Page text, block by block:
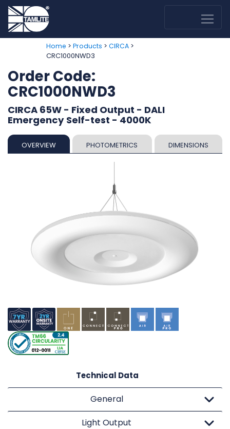
Home > Products > CIRCA>
CRC1000NWD3
Order Code:
CRC1000NWD3
CIRCA 65W - Fixed Output - DALI
Emergency Self-test - 4000K
OVERVIEW PHOTOMETRICS DIMENSIONS
Technical Data
General
Light Output